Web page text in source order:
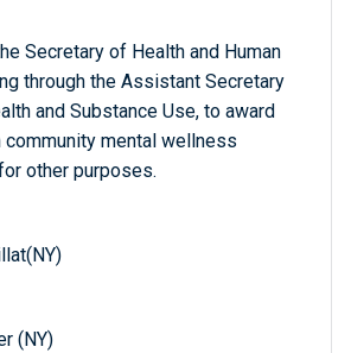
Secretary of Health and Human
through the Assistant Secretary
and Substance Use, to award
community mental wellness
other purposes.
(NY)